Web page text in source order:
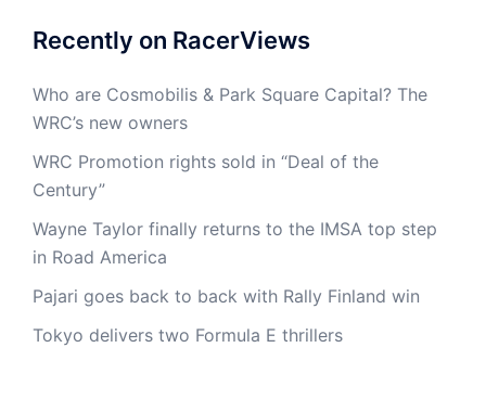
Recently on RacerViews
Who are Cosmobilis & Park Square Capital? The
WRC’s new owners
WRC Promotion rights sold in “Deal of the
Century”
Wayne Taylor finally returns to the IMSA top step
in Road America
Pajari goes back to back with Rally Finland win
Tokyo delivers two Formula E thrillers